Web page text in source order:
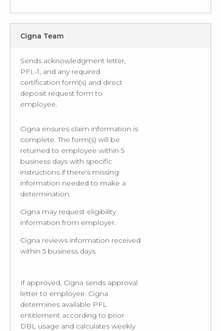
Cigna Team
Sends acknowledgment letter,
PFL-1, and any required
certification form(s) and direct
deposit request form to
employee.
Cigna ensures claim information is
complete. The form(s) will be
returned to employee within 5
business days with specific
instructions if there's missing
information needed to make a
determination.
Cigna may request eligibility
information from employer.
Cigna reviews information received
within 5 business days.
If approved, Cigna sends approval
letter to employee. Cigna
determines available PFL
entitlement according to prior
DBL usage and calculates weekly